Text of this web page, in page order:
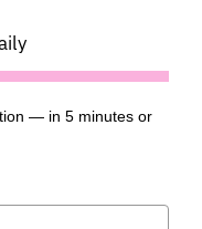
— in 5 minutes or